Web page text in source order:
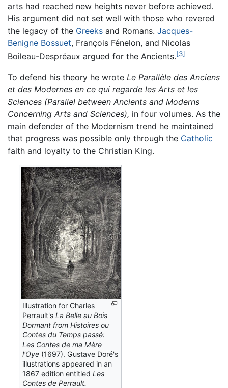
arts had reached new heights never before achieved.
His argument did not set well with those who revered
the legacy of the Greeks and Romans. Jacques-
Benigne Bossuet, François Fénelon, and Nicolas
Boileau-Despréaux argued for the Ancients.[3]
To defend his theory he wrote Le Parallèle des Anciens
et des Modernes en ce qui regarde les Arts et les
Sciences (Parallel between Ancients and Moderns
Concerning Arts and Sciences), in four volumes. As the
main defender of the Modernism trend he maintained
that progress was possible only through the Catholic
faith and loyalty to the Christian King.
Illustration for Charles
Perrault'sLa Belle au Bois
Dormant from Histoires ou
Contes du Temps passé:
Les Contes de ma Mère
l'Oye (1697). Gustave Doré's
illustrations appeared in an
1867 edition entitledLes
Contes de Perrault.